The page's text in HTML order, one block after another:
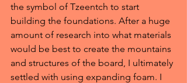
the symbol of Tzeentch to start
building the foundations. After a huge
amount of research into what materials
would be best to create the mountains
and structures of the board, I ultimately
settled with using expanding foam. I